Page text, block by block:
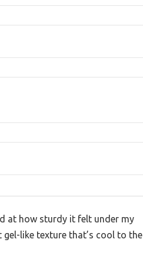
at how sturdy it felt under my
like texture that’s cool to the